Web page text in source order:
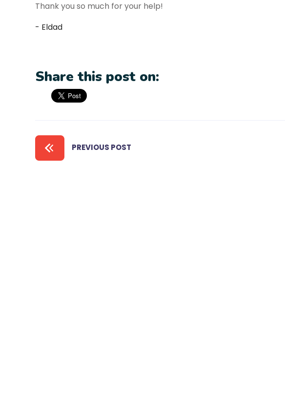
Thank you so much for your help!
- Eldad
Share this post on:
PREVIOUS POST